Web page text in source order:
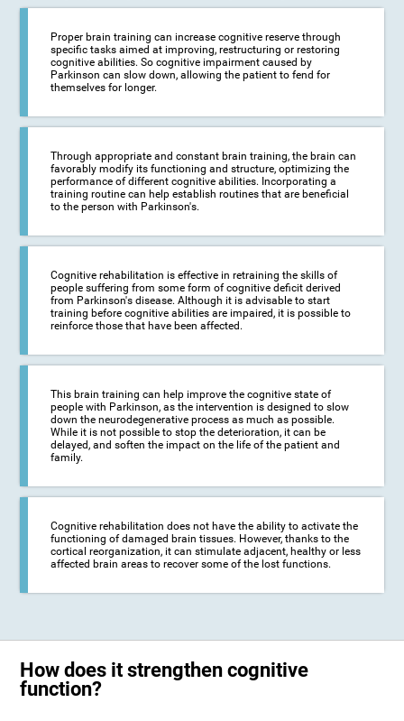
Proper brain training can increase cognitive reserve through
specific tasks aimed at improving, restructuring or restoring
cognitive abilities. So cognitive impairment caused by
Parkinson can slow down, allowing the patient to fend for
themselves for longer.
Through appropriate and constant brain training, the brain can
favorably modify its functioning and structure, optimizing the
performance of different cognitive abilities. Incorporating a
training routine can help establish routines that are beneficial
to the person with Parkinson's.
Cognitive rehabilitation is effective in retraining the skills of
people suffering from some form of cognitive deficit derived
from Parkinson's disease. Although it is advisable to start
training before cognitive abilities are impaired, it is possible to
reinforce those that have been affected.
This brain training can help improve the cognitive state of
people with Parkinson, as the intervention is designed to slow
down the neurodegenerative process as much as possible.
While it is not possible to stop the deterioration, it can be
delayed, and soften the impact on the life of the patient and
family.
Cognitive rehabilitation does not have the ability to activate the
functioning of damaged brain tissues. However, thanks to the
cortical reorganization, it can stimulate adjacent, healthy or less
affected brain areas to recover some of the lost functions.
How does it strengthen cognitive
function?